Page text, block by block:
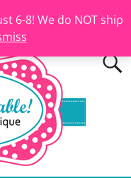
6-8! We do NOT ship